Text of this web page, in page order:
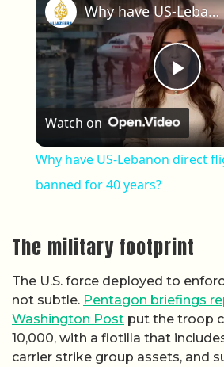
Why have US-Lebanon direct flights been banned for 40 years?
Watch on
Why have US-Lebanon direct
banned for 40 years?
The military footprint
The U.S. force deployed to
not subtle. Pentagon briefings
Washington Post put the troop
10,000, with a flotilla that
carrier strike group assets, and